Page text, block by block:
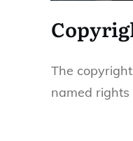
The
named